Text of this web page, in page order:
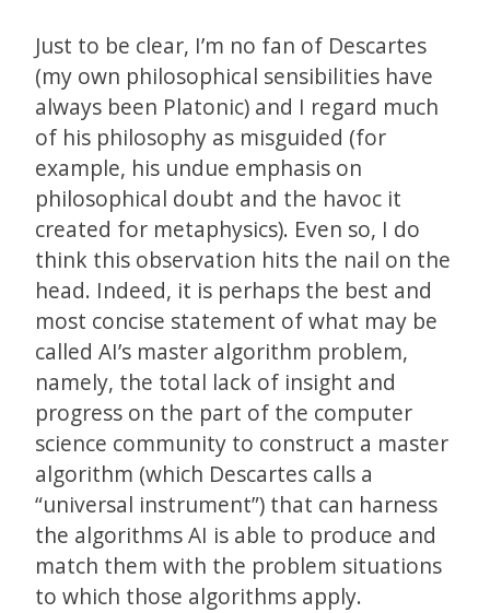
Just to be clear, I’m no fan of Descartes
(my own philosophical sensibilities have
always been Platonic) and I regard much
of his philosophy as misguided (for
example, his undue emphasis on
philosophical doubt and the havoc it
created for metaphysics). Even so, I do
think this observation hits the nail on the
head. Indeed, it is perhaps the best and
most concise statement of what may be
called AI’s master algorithm problem,
namely, the total lack of insight and
progress on the part of the computer
science community to construct a master
algorithm (which Descartes calls a
“universal instrument”) that can harness
the algorithms AI is able to produce and
match them with the problem situations
to which those algorithms apply.